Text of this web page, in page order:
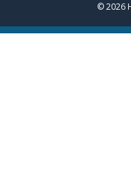
© 2026